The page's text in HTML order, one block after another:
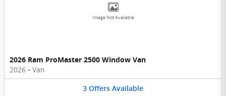
Image Not Available
2026 Ram ProMaster 2500 Window Van
2026 • Van
3 Offers Available